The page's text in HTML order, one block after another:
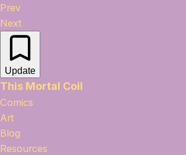
Prev
Next
Update
This Mortal Coil
Comics
Art
Blog
Resources